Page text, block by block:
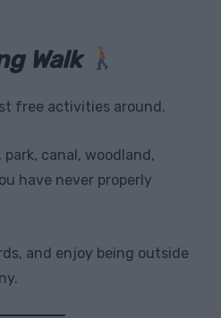
Walk
free activities around.
canal, woodland,
have never properly
and enjoy being outside